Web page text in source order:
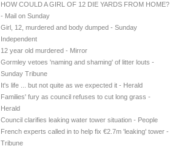
HOW COULD A GIRL OF 12 DIE YARDS FROM HOME?
- Mail on Sunday
Girl, 12, murdered and body dumped - Sunday
Independent
12 year old murdered - Mirror
Gormley vetoes 'naming and shaming' of litter louts -
Sunday Tribune
It's life ... but not quite as we expected it - Herald
Families' fury as council refuses to cut long grass -
Herald
Council clarifies leaking water tower situation - People
French experts called in to help fix €2.7m 'leaking' tower -
Tribune